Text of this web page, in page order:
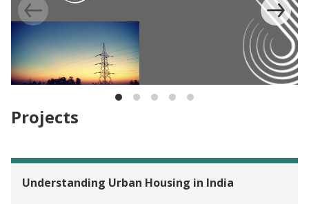
EVALUATION
Light up Bihar, India
Skills Training for
Projects
Understanding Urban Housing in India